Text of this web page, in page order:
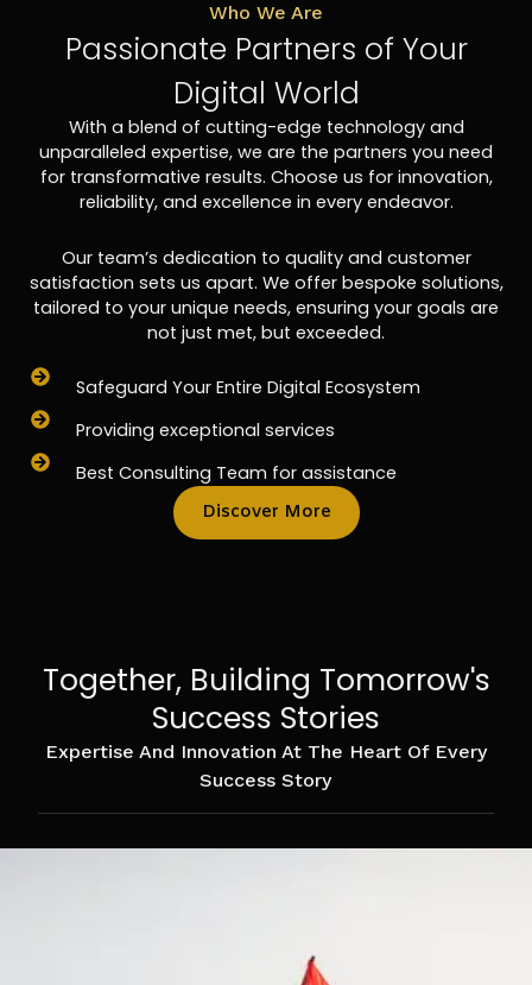
Who We Are
Passionate Partners of Your
Digital World
With a blend of cutting-edge technology and
unparalleled expertise, we are the partners you need
for transformative results. Choose us for innovation,
reliability, and excellence in every endeavor.
Our team’s dedication to quality and customer
satisfaction sets us apart. We offer bespoke solutions,
tailored to your unique needs, ensuring your goals are
not just met, but exceeded.
Safeguard Your Entire Digital Ecosystem
Providing exceptional services
Best Consulting Team for assistance
Discover More
Together, Building Tomorrow's
Success Stories
Expertise And Innovation At The Heart Of Every
Success Story